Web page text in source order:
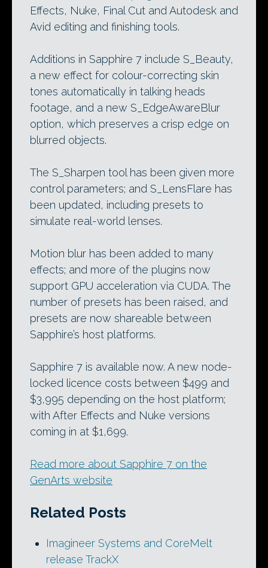
Effects, Nuke, Final Cut and Autodesk and
Avid editing and finishing tools.
Additions in Sapphire 7 include S_Beauty,
a new effect for colour-correcting skin
tones automatically in talking heads
footage, and a new S_EdgeAwareBlur
option, which preserves a crisp edge on
blurred objects.
The S_Sharpen tool has been given more
control parameters; and S_LensFlare has
been updated, including presets to
simulate real-world lenses.
Motion blur has been added to many
effects; and more of the plugins now
support GPU acceleration via CUDA. The
number of presets has been raised, and
presets are now shareable between
Sapphire’s host platforms.
Sapphire 7 is available now. A new node-
locked licence costs between $499 and
$3,995 depending on the host platform;
with After Effects and Nuke versions
coming in at $1,699.
Read more about Sapphire 7 on the
GenArts website
Related Posts
Imagineer Systems and CoreMelt
release TrackX